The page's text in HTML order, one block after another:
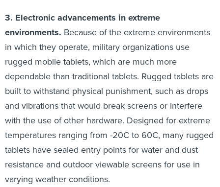
3. Electronic advancements in extreme
environments. Because of the extreme environments
in which they operate, military organizations use
rugged mobile tablets, which are much more
dependable than traditional tablets. Rugged tablets are
built to withstand physical punishment, such as drops
and vibrations that would break screens or interfere
with the use of other hardware. Designed for extreme
temperatures ranging from -20C to 60C, many rugged
tablets have sealed entry points for water and dust
resistance and outdoor viewable screens for use in
varying weather conditions.